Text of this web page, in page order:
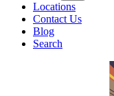
Locations
Contact Us
Blog
Search